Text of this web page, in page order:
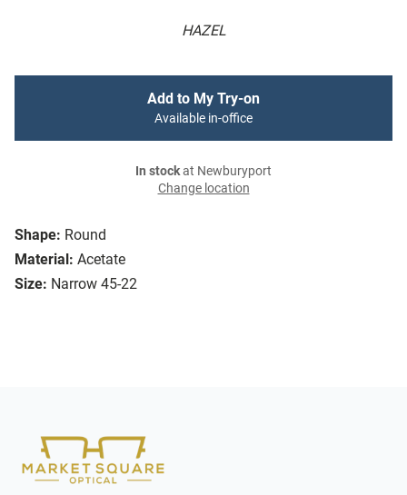
HAZEL
Shape: Round
Material: Acetate
Size: Narrow 45-22
Add to My Try-on
Available in-office
In stockat Newburyport
Change location